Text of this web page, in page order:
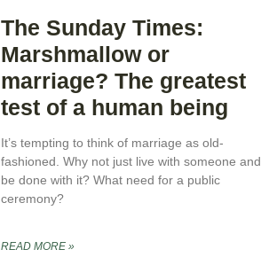
The Sunday Times:
Marshmallow or
marriage? The greatest
test of a human being
It’s tempting to think of marriage as old-
fashioned. Why not just live with someone and
be done with it? What need for a public
ceremony?
READ MORE »